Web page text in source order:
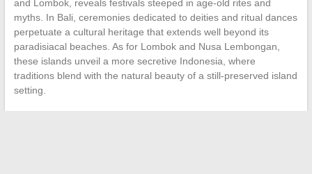
and Lombok, reveals festivals steeped in age-old rites and
myths. In Bali, ceremonies dedicated to deities and ritual dances
perpetuate a cultural heritage that extends well beyond its
paradisiacal beaches. As for Lombok and Nusa Lembongan,
these islands unveil a more secretive Indonesia, where
traditions blend with the natural beauty of a still-preserved island
setting.